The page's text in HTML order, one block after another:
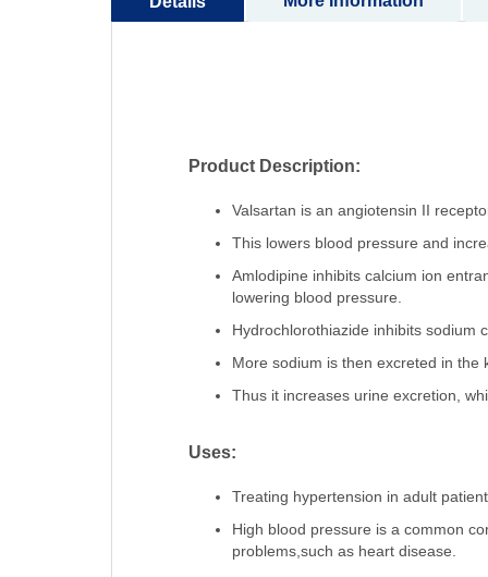
Product Description:
Valsartan is an angiotensin II
This lowers blood pressure and
Amlodipine inhibits calcium ion
lowering blood pressure.
Hydrochlorothiazide inhibits sodium
More sodium is then excreted in the
Thus it increases urine excretion,
Uses:
Treating hypertension in adult
High blood pressure is a common
problems,such as heart disease.